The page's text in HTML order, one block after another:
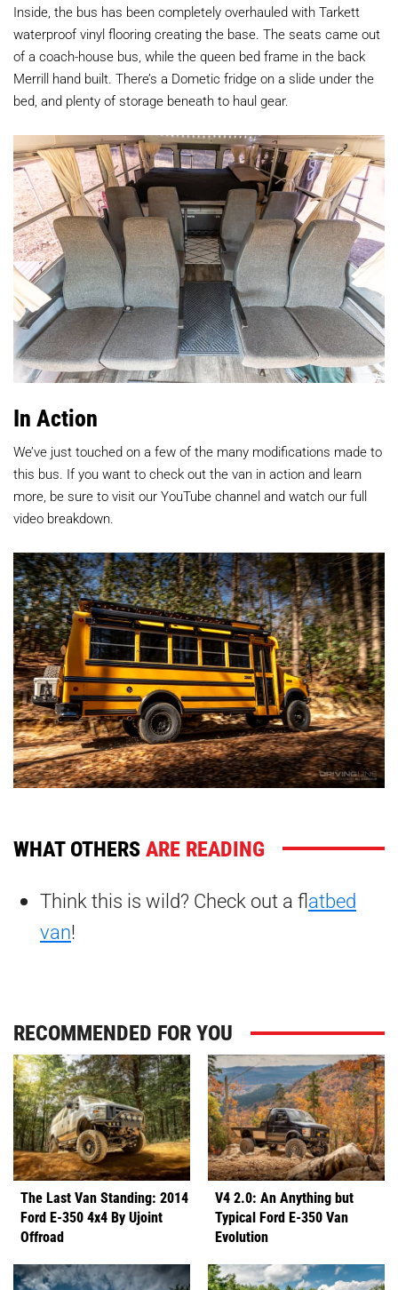
Inside, the bus has been completely overhauled with Tarkett
waterproof vinyl flooring creating the base. The seats came out
of a coach-house bus, while the queen bed frame in the back
Merrill hand built. There’s a Dometic fridge on a slide under the
bed, and plenty of storage beneath to haul gear.
In Action
We’ve just touched on a few of the many modifications made to
this bus. If you want to check out the van in action and learn
more, be sure to visit our YouTube channel and watch our full
video breakdown.
WHAT OTHERSARE READING
Think this is wild? Check out a flatbed
van!
RECOMMENDED FOR YOU
The Last Van Standing: 2014
Ford E-350 4x4 By Ujoint
Offroad
V4 2.0: An Anything but
Typical Ford E-350 Van
Evolution